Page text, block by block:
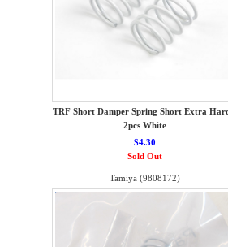
TRF Short Damper Spring Short Extra
2pcs White
$4.30
Sold Out
Tamiya (9808172)